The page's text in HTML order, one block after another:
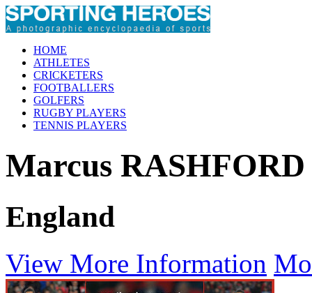
HOME
ATHLETES
CRICKETERS
FOOTBALLERS
GOLFERS
RUGBY PLAYERS
TENNIS PLAYERS
Marcus RASHFORD
England
View More Information